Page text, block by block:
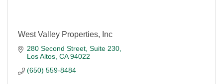
West Valley Properties, Inc
280 Second Street, Suite 230
Los Altos CA 94022
(650) 559-8484